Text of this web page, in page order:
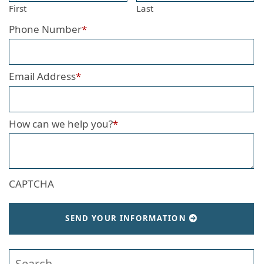
First Last
Phone Number*
Email Address*
How can we help you?*
CAPTCHA
SEND YOUR INFORMATION
Search our website